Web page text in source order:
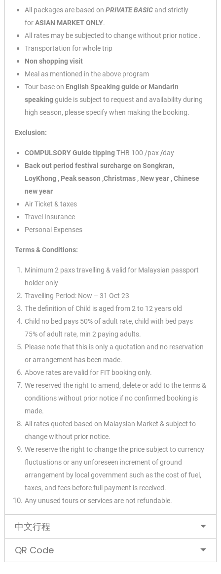
All packages are based on PRIVATE BASIC and strictly
forASIAN MARKET ONLY.
All rates may be subjected to change without prior notice .
Transportation for whole trip
Non shopping visit
Meal as mentioned in the above program
Tour base on English Speaking guide or Mandarin
speakingguide is subject to request and availability during
high season, please specify when making the booking.
Exclusion:
COMPULSORY Guide tippingTHB 100 /pax/day
Back out period festival surcharge on Songkran,
LoyKhong , Peak season ,Christmas , New year , Chinese
new year
Air Ticket & taxes
Travel Insurance
Personal Expenses
Terms & Conditions:
Minimum 2 paxs travelling & valid for Malaysian passport
holder only
Travelling Period: Now – 31 Oct 23
The definition of Child is aged from 2 to 12 years old
Child no bed pays 50% of adult rate, child with bed pays
75% of adult rate, min 2 paying adults.
Please note that this is only a quotation and no reservation
or arrangement has been made.
Above rates are valid for FIT booking only.
We reserved the right to amend, delete or add to the terms &
conditions without prior notice if noconfirmed booking is
made.
All rates quoted based on Malaysian Market & subject to
change without prior notice.
We reserve the right to change the price subject to currency
fluctuations or any unforeseen increment of ground
arrangement by local government such as the cost of fuel,
taxes, and fees before full payment is received.
Any unused tours or services are not refundable.
中文行程
QR Code